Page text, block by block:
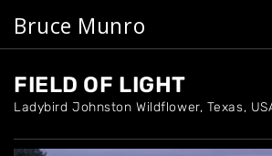
Bruce Munro
FIELD OF LIGHT
Ladybird Johnston Wildflower, Texas,